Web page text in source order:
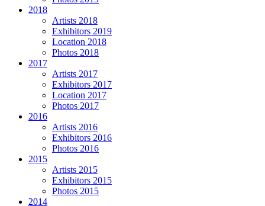
2018
Artists 2018
Exhibitors 2019
Location 2018
Photos 2018
2017
Artists 2017
Exhibitors 2017
Location 2017
Photos 2017
2016
Artists 2016
Exhibitors 2016
Photos 2016
2015
Artists 2015
Exhibitors 2015
Photos 2015
2014